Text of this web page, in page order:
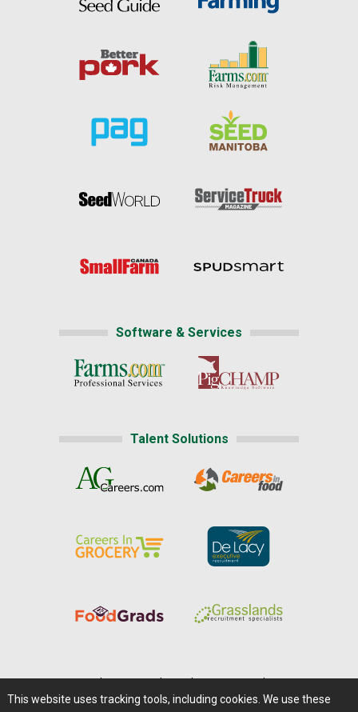
Software & Services
Talent Solutions
Careers@Farms.com | Terms of Access
This website uses tracking tools, including cookies. We use these